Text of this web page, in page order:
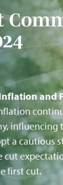
and
influencing
a cautious
first cut.